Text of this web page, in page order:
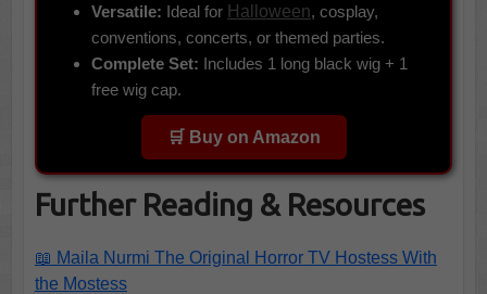
Versatile: Ideal for Halloween, cosplay,
conventions, concerts, or themed parties.
Complete Set: Includes 1 long black wig + 1
free wig cap.
🛒 Buy on Amazon
Further Reading & Resources
📖 Maila Nurmi The Original Horror TV Hostess With
the Mostess